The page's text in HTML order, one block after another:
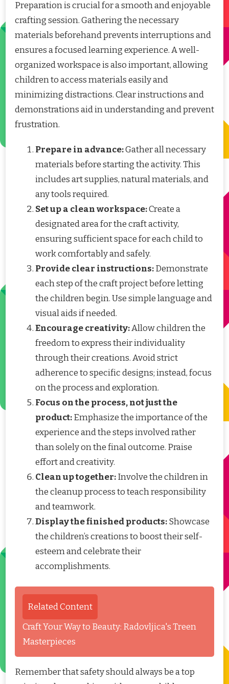
Preparation is crucial for a smooth and enjoyable
crafting session. Gathering the necessary
materials beforehand prevents interruptions and
ensures a focused learning experience. A well-
organized workspace is also important, allowing
children to access materials easily and
minimizing distractions. Clear instructions and
demonstrations aid in understanding and prevent
frustration.
Prepare in advance:Gather all necessary
materials before starting the activity. This
includes art supplies, natural materials, and
any tools required.
Set up a clean workspace:Create a
designated area for the craft activity,
ensuring sufficient space for each child to
work comfortably and safely.
Provide clear instructions:Demonstrate
each step of the craft project before letting
the children begin. Use simple language and
visual aids if needed.
Encourage creativity:Allow children the
freedom to express their individuality
through their creations. Avoid strict
adherence to specific designs; instead, focus
on the process and exploration.
Focus on the process, not just the
product:Emphasize the importance of the
experience and the steps involved rather
than solely on the final outcome. Praise
effort and creativity.
Clean up together:Involve the children in
the cleanup process to teach responsibility
and teamwork.
Display the finished products:Showcase
the children’s creations to boost their self-
esteem and celebrate their
accomplishments.
Related Content
Craft Your Way to Beauty: Radovljica's Treen
Masterpieces
Remember that safety should always be a top